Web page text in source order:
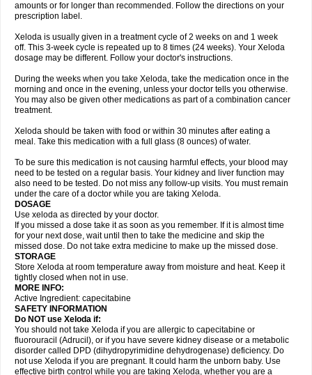
amounts or for longer than recommended. Follow the directions on your
prescription label.
Xeloda is usually given in a treatment cycle of 2 weeks on and 1 week
off. This 3-week cycle is repeated up to 8 times (24 weeks). Your Xeloda
dosage may be different. Follow your doctor's instructions.
During the weeks when you take Xeloda, take the medication once in the
morning and once in the evening, unless your doctor tells you otherwise.
You may also be given other medications as part of a combination cancer
treatment.
Xeloda should be taken with food or within 30 minutes after eating a
meal. Take this medication with a full glass (8 ounces) of water.
To be sure this medication is not causing harmful effects, your blood may
need to be tested on a regular basis. Your kidney and liver function may
also need to be tested. Do not miss any follow-up visits. You must remain
under the care of a doctor while you are taking Xeloda.
DOSAGE
Use xeloda as directed by your doctor.
If you missed a dose take it as soon as you remember. If it is almost time
for your next dose, wait until then to take the medicine and skip the
missed dose. Do not take extra medicine to make up the missed dose.
STORAGE
Store Xeloda at room temperature away from moisture and heat. Keep it
tightly closed when not in use.
MORE INFO:
Active Ingredient: capecitabine
SAFETY INFORMATION
Do NOT use Xeloda if:
You should not take Xeloda if you are allergic to capecitabine or
fluorouracil (Adrucil), or if you have severe kidney disease or a metabolic
disorder called DPD (dihydropyrimidine dehydrogenase) deficiency. Do
not use Xeloda if you are pregnant. It could harm the unborn baby. Use
effective birth control while you are taking Xeloda, whether you are a